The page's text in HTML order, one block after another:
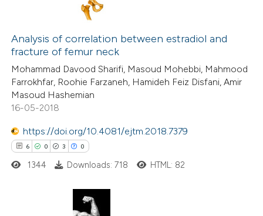
been cited by providing the
describing whether
mentions, or contrasts
cited claim, and a label
in which section the
was made.
1
16
0
Citing Publications
Supporting
Mentioning
Contrasting
how this article has been
atscite.ai
been cited by providing the
of the citation, a
Analysis of correlation between estradiol and
fracture of femur neck
Mohammad Davood Sharifi, Masoud Mohebbi, Mahmood
Farrokhfar, Roohie Farzaneh, Hamideh Feiz Disfani, Amir
Masoud Hashemian
16-05-2018
https://doi.org/10.4081/ejtm.2018.7379
6 0 3 0
1344 Downloads: 718 HTML: 82